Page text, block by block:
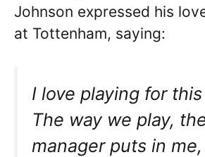
Johnson expressed his
at Tottenham, saying:
I love playing for
The way we play,
manager puts in